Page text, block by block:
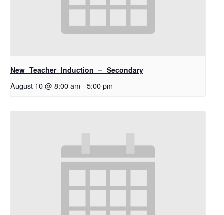
New Teacher Induction – Secondary
August 10 @ 8:00 am - 5:00 pm